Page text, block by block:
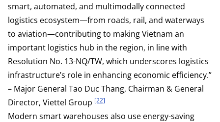
smart, automated, and multimodally connected
logistics ecosystem—from roads, rail, and waterways
to aviation—contributing to making Vietnam an
important logistics hub in the region, in line with
Resolution No. 13-NQ/TW, which underscores logistics
infrastructure’s role in enhancing economic efficiency.”
– Major General Tao Duc Thang, Chairman & General
Director, Viettel Group [22]
Modern smart warehouses also use energy-saving